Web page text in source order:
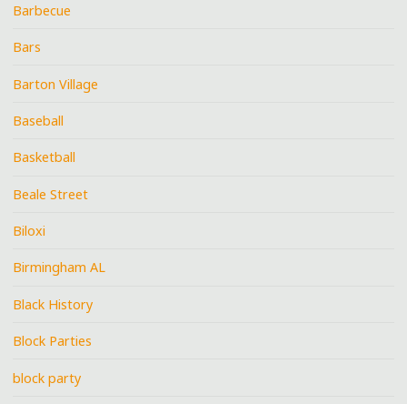
Barbecue
Bars
Barton Village
Baseball
Basketball
Beale Street
Biloxi
Birmingham AL
Black History
Block Parties
block party